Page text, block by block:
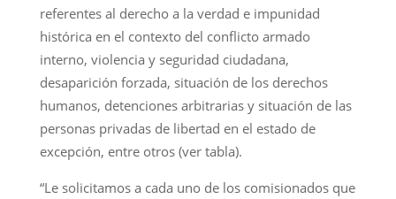
referentes al derecho a la verdad e impunidad
histórica en el contexto del conflicto armado
interno, violencia y seguridad ciudadana,
desaparición forzada, situación de los derechos
humanos, detenciones arbitrarias y situación de las
personas privadas de libertad en el estado de
excepción, entre otros (ver tabla).
“Le solicitamos a cada uno de los comisionados que